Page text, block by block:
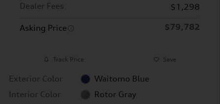
Dealer Fees
$1,298
Asking Price $79,782
Track Price Save
Exterior Color
Waitomo Blue
Interior Color
Rotor Gray